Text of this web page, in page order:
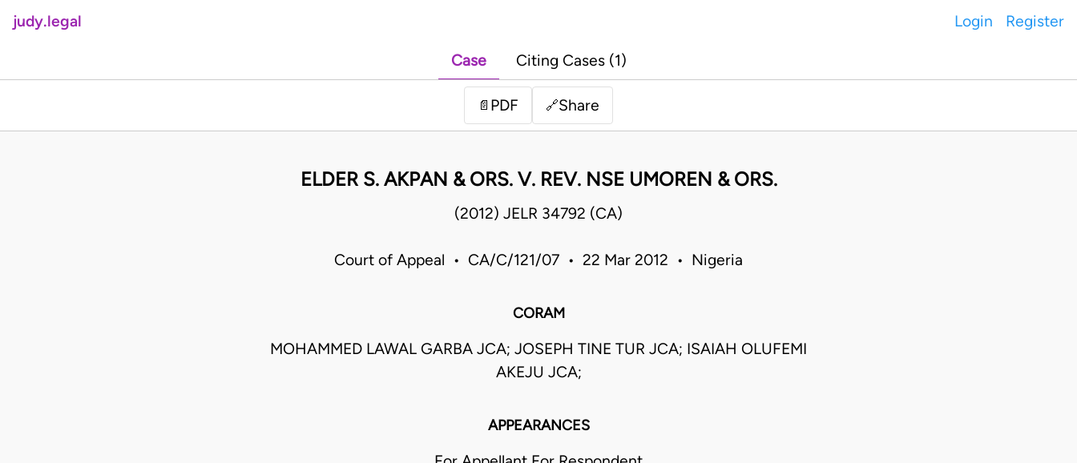
judy.legal Login Register
Case Citing Cases (1)
📄 PDF 🔗Share
ELDER S. AKPAN & ORS. V. REV. NSE UMOREN & ORS.
(2012) JELR 34792 (CA)
Court of Appeal • CA/C/121/07 • 22 Mar 2012 • Nigeria
CORAM
MOHAMMED LAWAL GARBA JCA; JOSEPH TINE TUR JCA; ISAIAH OLUFEMI
AKEJU JCA;
APPEARANCES